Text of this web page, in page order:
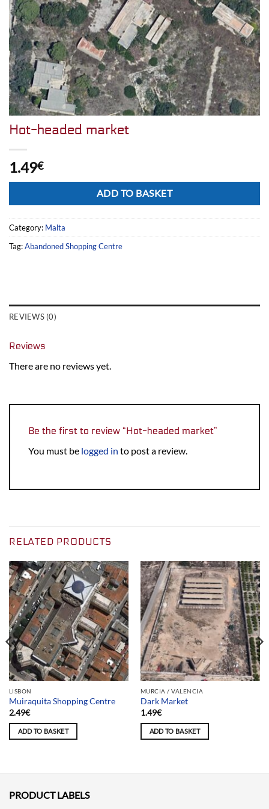
Hot-headed market
1.49€
ADD TO BASKET
Category: Malta
Tag:Abandoned Shopping Centre
REVIEWS (0)
Reviews
There are no reviews yet.
Be the first to review “Hot-headed market”
You must be logged in to post a review.
RELATED PRODUCTS
LISBON
Muiraquita Shopping Centre
2.49€
ADD TO BASKET
MURCIA / VALENCIA
Dark Market
1.49€
ADD TO BASKET
PRODUCT LABELS